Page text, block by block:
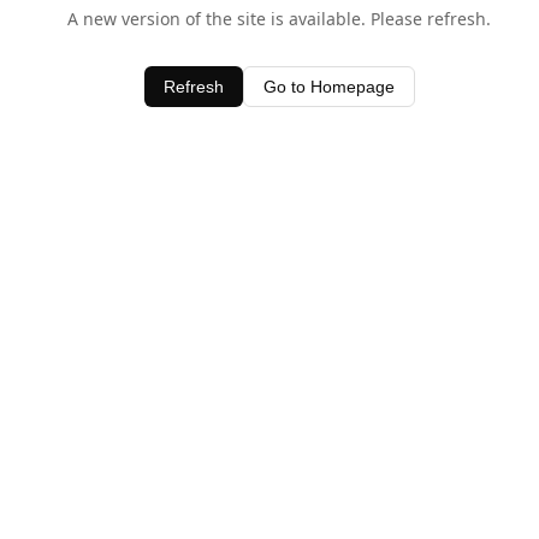
A new version of the site is available. Please refresh.
Refresh Go to Homepage